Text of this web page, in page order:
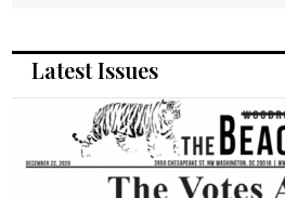
Latest Issues